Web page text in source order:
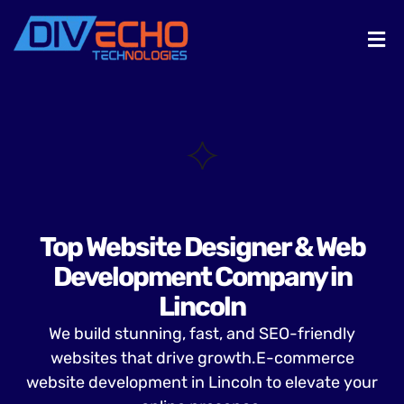
Top Website Designer & Web
Development Company in
Lincoln
We build stunning, fast, and SEO-friendly
websites that drive growth.E-commerce
website development in Lincoln to elevate your